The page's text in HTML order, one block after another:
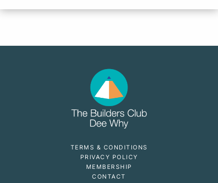
TERMS & CONDITIONS
PRIVACY POLICY
MEMBERSHIP
CONTACT